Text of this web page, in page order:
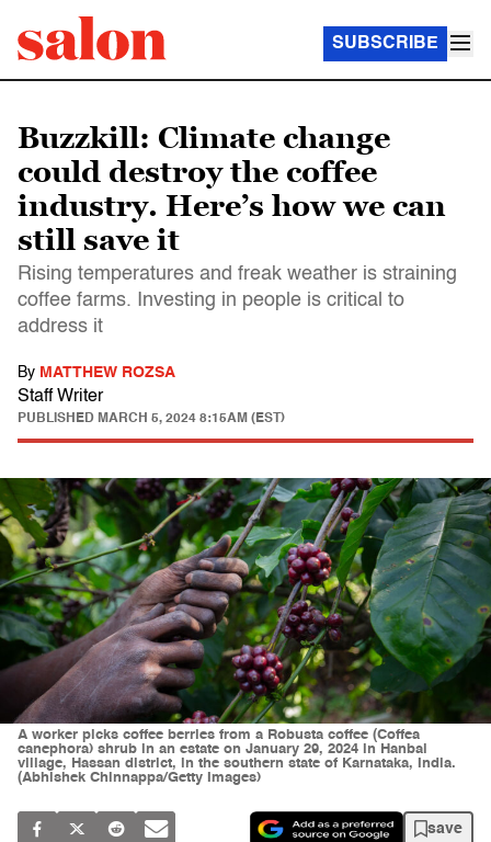
SUBSCRIBE
Buzzkill: Climate change
could destroy the coffee
industry. Here’s how we can
still save it
Rising temperatures and freak weather is straining
coffee farms. Investing in people is critical to
address it
By MATTHEW ROZSA
Staff Writer
PUBLISHED MARCH 5, 2024 8:15AM (EST)
A worker picks coffee berries from a Robusta coffee (Coffea
canephora) shrub in an estate on January 29, 2024 in Hanbal
village, Hassan district, in the southern state of Karnataka, India.
(Abhishek Chinnappa/Getty Images)
save